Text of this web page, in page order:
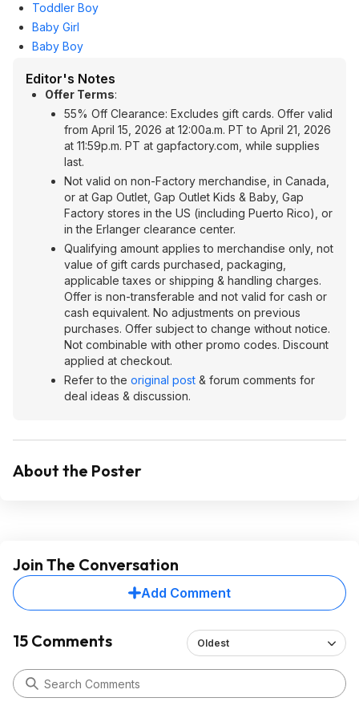
Toddler Boy
Baby Girl
Baby Boy
Editor's Notes
Offer Terms:
55% Off Clearance: Excludes gift cards. Offer valid
from April 15, 2026 at 12:00a.m. PT to April 21, 2026
at 11:59p.m. PT at gapfactory.com, while supplies
last.
Not valid on non-Factory merchandise, in Canada,
or at Gap Outlet, Gap Outlet Kids & Baby, Gap
Factory stores in the US (including Puerto Rico), or
in the Erlanger clearance center.
Qualifying amount applies to merchandise only, not
value of gift cards purchased, packaging,
applicable taxes or shipping & handling charges.
Offer is non-transferable and not valid for cash or
cash equivalent. No adjustments on previous
purchases. Offer subject to change without notice.
Not combinable with other promo codes. Discount
applied at checkout.
Refer to the original post & forum comments for
deal ideas & discussion.
About the Poster
Join The Conversation
Add Comment
15 Comments Oldest